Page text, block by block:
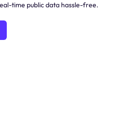
time public data hassle-free.